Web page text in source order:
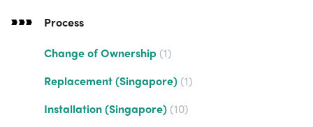
Process
Change of Ownership 1
Replacement (Singapore) 1
Installation (Singapore) 10